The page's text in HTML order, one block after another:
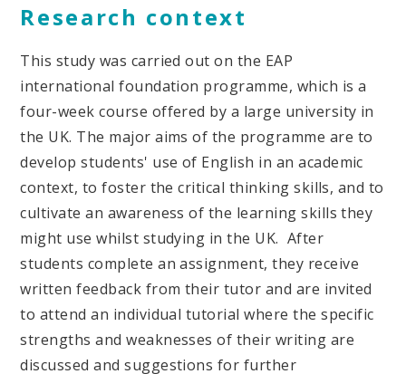
Research context
This study was carried out on the EAP
international foundation programme, which is a
four-week course offered by a large university in
the UK. The major aims of the programme are to
develop students' use of English in an academic
context, to foster the critical thinking skills, and to
cultivate an awareness of the learning skills they
might use whilst studying in the UK. After
students complete an assignment, they receive
written feedback from their tutor and are invited
to attend an individual tutorial where the specific
strengths and weaknesses of their writing are
discussed and suggestions for further